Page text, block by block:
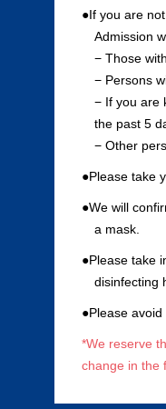
●If you are
Admission
− Those
− Persons
− If you are
the past 5
− Other
●Please take
●We will
a mask.
●Please take
disinfecting
●Please
*We reserve
change in the